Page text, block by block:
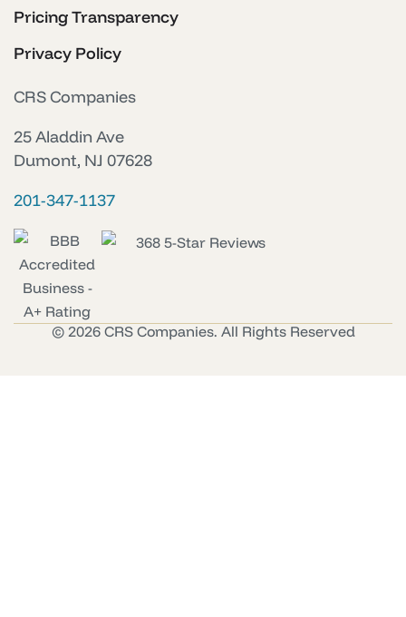
Pricing Transparency
Privacy Policy
CRS Companies
25 Aladdin Ave
Dumont, NJ 07628
201-347-1137
© 2026 CRS Companies. All Rights Reserved